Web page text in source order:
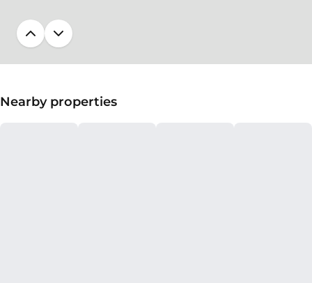
Nearby properties